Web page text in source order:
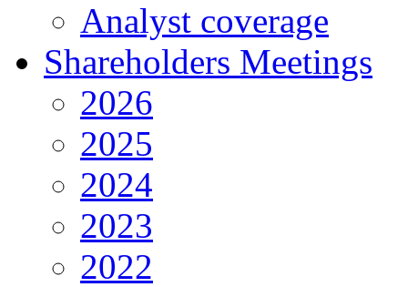
Analyst coverage
Shareholders Meetings
2026
2025
2024
2023
2022